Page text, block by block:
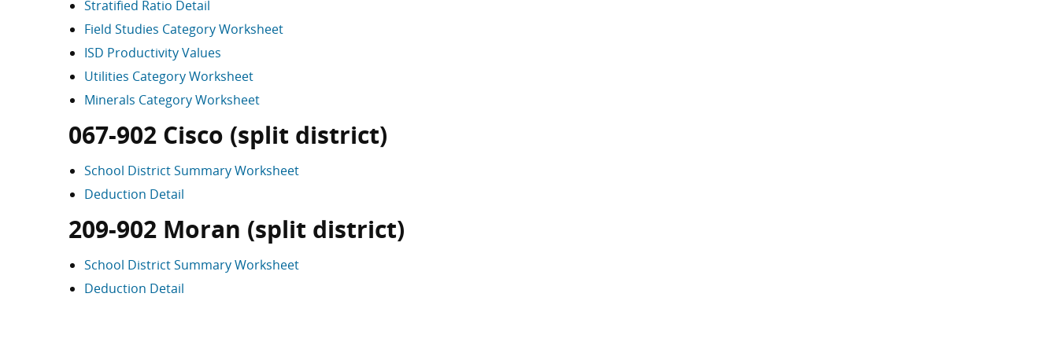
Stratified Ratio Detail
Field Studies Category Worksheet
ISD Productivity Values
Utilities Category Worksheet
Minerals Category Worksheet
067-902 Cisco (split district)
School District Summary Worksheet
Deduction Detail
209-902 Moran (split district)
School District Summary Worksheet
Deduction Detail